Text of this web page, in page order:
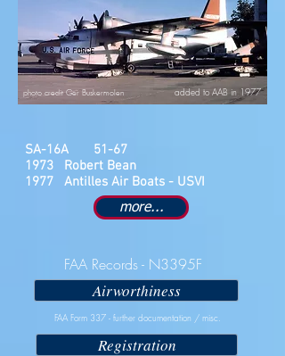
photo credit Ger Buskermolen added to AAB in 1977
more...
SA-16A 51-67
1973 Robert Bean
1977 Antilles Air Boats - USVI
FAA Records - N3395F
Airworthiness
FAA Form 337 - further documentation / misc.
Registration